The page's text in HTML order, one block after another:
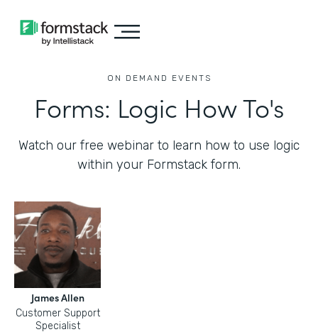
ON DEMAND EVENTS
Forms: Logic How To's
Watch our free webinar to learn how to use logic
within your Formstack form.
James Allen
Customer Support
Specialist